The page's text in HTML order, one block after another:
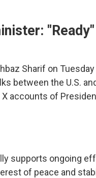
Sharif on
between the U.S.
accounts of
supports ongoing
of peace and